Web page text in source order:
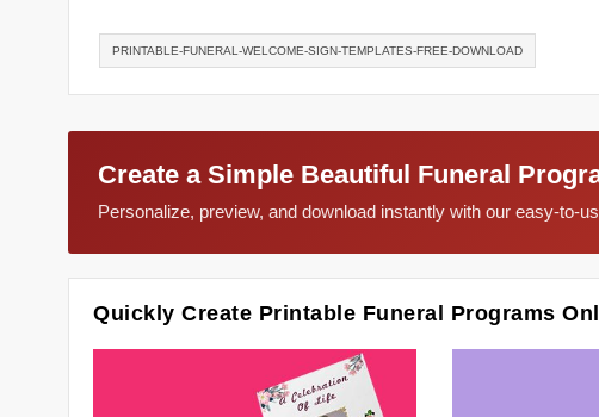
PRINTABLE-FUNERAL-WELCOME-SIGN-TEMPLATES-FREE-DOWNLOAD
Create a Simple Beautiful Funeral
Personalize, preview, and download instantly with our easy-to-
Quickly Create Printable Funeral Programs